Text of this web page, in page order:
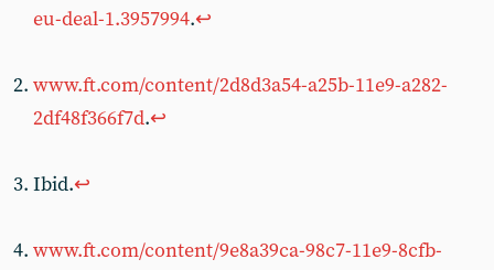
eu-deal-1.3957994.↩︎
www.ft.com/content/2d8d3a54-a25b-11e9-a282-
2df48f366f7d.↩︎
Ibid.↩︎
www.ft.com/content/9e8a39ca-98c7-11e9-8cfb-